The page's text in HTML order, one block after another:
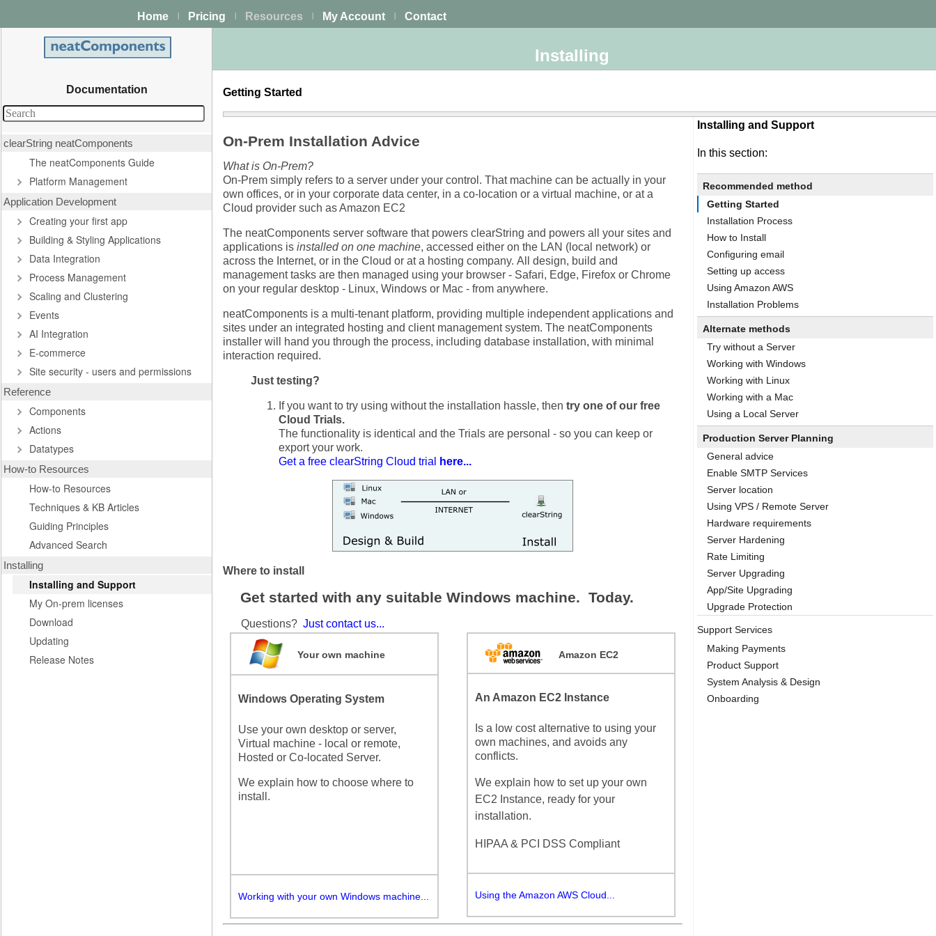
Home Pricing Resources My Account Contact
Documentation
clearString neatComponents
The neatComponents Guide
Platform Management
Application Development
Creating your first app
Building & Styling Applications
Data Integration
Process Management
Scaling and Clustering
Events
AI Integration
E-commerce
Site security - users and permissions
Reference
Components
Actions
Datatypes
How-to Resources
How-to Resources
Techniques & KB Articles
Guiding Principles
Advanced Search
Installing
Installing and Support
My On-prem licenses
Download
Updating
Release Notes
Installing
Getting Started
On-Prem Installation Advice
What is On-Prem?
On-Prem simply refers to a server under your control. That machine can be actually in your
own offices, or in your corporate data center, in a co-location or a virtual machine, or at a
Cloud provider such as Amazon EC2
The neatComponents server software that powers clearString and powers all your sites and
applications is installed on one machine, accessed either on the LAN (local network) or
across the Internet, or in the Cloud or at a hosting company. All design, build and
management tasks are then managed using your browser - Safari, Edge, Firefox or Chrome
on your regular desktop - Linux, Windows or Mac - from anywhere.
neatComponents is a multi-tenant platform, providing multiple independent applications and
sites under an integrated hosting and client management system. The neatComponents
installer will hand you through the process, including database installation, with minimal
interaction required.
Just testing?
If you want to try using without the installation hassle, then try one of our free
Cloud Trials.
The functionality is identical and the Trials are personal - so you can keep or
export your work.
Get a free clearString Cloud trial
here...
Where to install
Get started with any suitable Windows machine. Today.
Questions? Just contact us...
Your own machine
Windows Operating System
Use your own desktop or server,
Virtual machine - local or remote,
Hosted or Co-located Server.
We explain how to choose where to
install.
Working with your own Windows machine...
Amazon EC2
An Amazon EC2 Instance
Is a low cost alternative to using your
own machines, and avoids any
conflicts.
We explain how to set up your own
EC2 Instance, ready for your
installation.
HIPAA & PCI DSS Compliant
Using the Amazon AWS Cloud...
Installing and Support
In this section:
Recommended method
Getting Started
Installation Process
How to Install
Configuring email
Setting up access
Using Amazon AWS
Installation Problems
Alternate methods
Try without a Server
Working with Windows
Working with Linux
Working with a Mac
Using a Local Server
Production Server Planning
General advice
Enable SMTP Services
Server location
Using VPS / Remote Server
Hardware requirements
Server Hardening
Rate Limiting
Server Upgrading
App/Site Upgrading
Upgrade Protection
Support Services
Making Payments
Product Support
System Analysis & Design
Onboarding